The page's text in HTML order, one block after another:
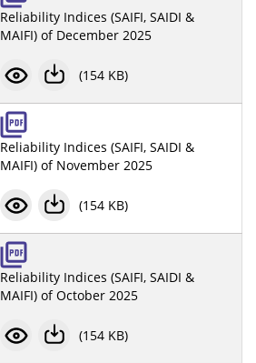
Reliability Indices (SAIFI, SAIDI &
MAIFI) of December 2025
(154 KB)
Reliability Indices (SAIFI, SAIDI &
MAIFI) of November 2025
(154 KB)
Reliability Indices (SAIFI, SAIDI &
MAIFI) of October 2025
(154 KB)